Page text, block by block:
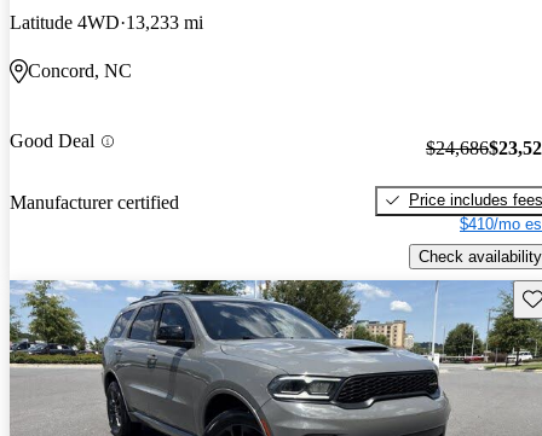
Latitude 4WD 13,233 mi
Concord, NC
Good Deal
Manufacturer certified
$24,686
Price includes fees
$410/mo
Check availability